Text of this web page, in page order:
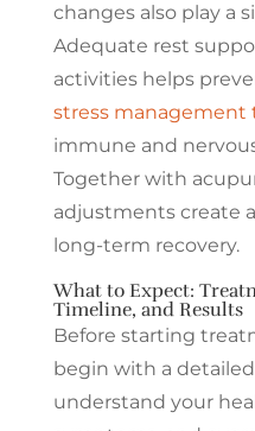
changes also play a
Adequate rest
activities helps
stress management
immune and
Together with
adjustments create
long-term recovery.
What to Expect:
Timeline, and Results
Before starting
begin with a
understand your